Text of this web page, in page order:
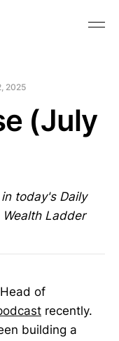
2025
(July
today's Daily
Ladder
of
recently.
building a